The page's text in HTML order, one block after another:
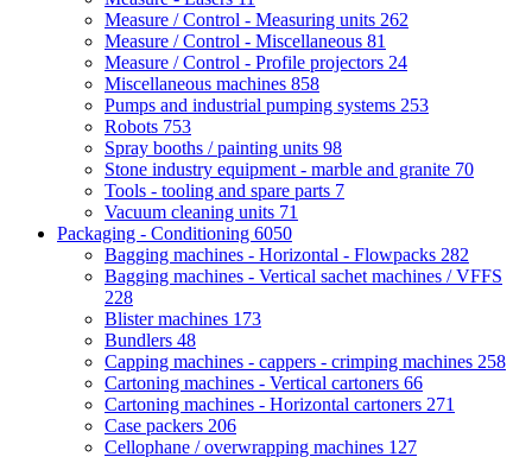
Measure / Control - Measuring units 262
Measure / Control - Miscellaneous 81
Measure / Control - Profile projectors 24
Miscellaneous machines 858
Pumps and industrial pumping systems 253
Robots 753
Spray booths / painting units 98
Stone industry equipment - marble and granite 70
Tools - tooling and spare parts 7
Vacuum cleaning units 71
Packaging - Conditioning 6050
Bagging machines - Horizontal - Flowpacks 282
Bagging machines - Vertical sachet machines / VFFS
228
Blister machines 173
Bundlers 48
Capping machines - cappers - crimping machines 258
Cartoning machines - Vertical cartoners 66
Cartoning machines - Horizontal cartoners 271
Case packers 206
Cellophane / overwrapping machines 127